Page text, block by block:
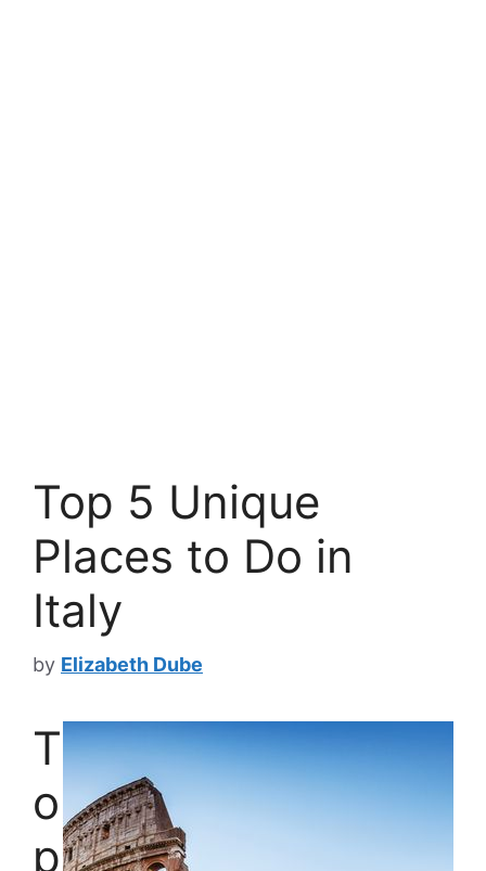
Top 5 Unique
Places to Do in
Italy
by Elizabeth Dube
T
o
p